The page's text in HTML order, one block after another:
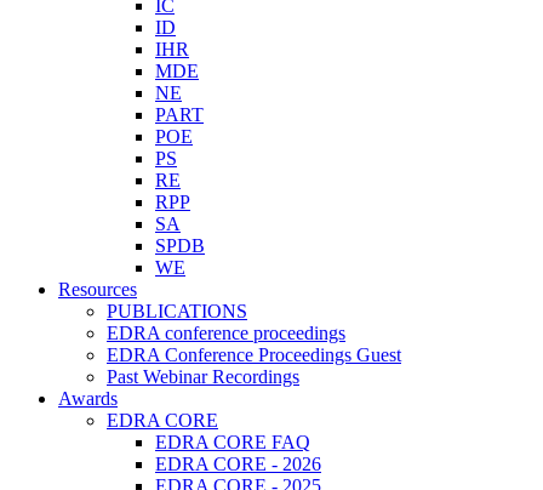
IC
ID
IHR
MDE
NE
PART
POE
PS
RE
RPP
SA
SPDB
WE
Resources
PUBLICATIONS
EDRA conference proceedings
EDRA Conference Proceedings Guest
Past Webinar Recordings
Awards
EDRA CORE
EDRA CORE FAQ
EDRA CORE - 2026
EDRA CORE - 2025